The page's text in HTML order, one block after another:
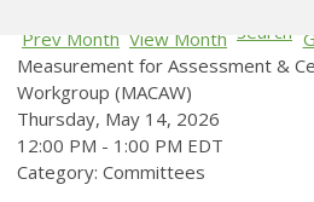
Prev Month View Month Search
Measurement for Assessment &
Workgroup (MACAW)
Thursday, May 14, 2026
12:00 PM - 1:00 PM EDT
Category: Committees